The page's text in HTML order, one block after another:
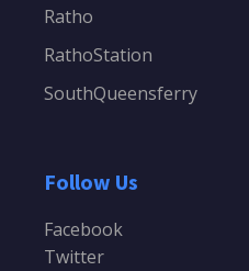
Ratho
RathoStation
SouthQueensferry
Follow Us
Facebook
Twitter